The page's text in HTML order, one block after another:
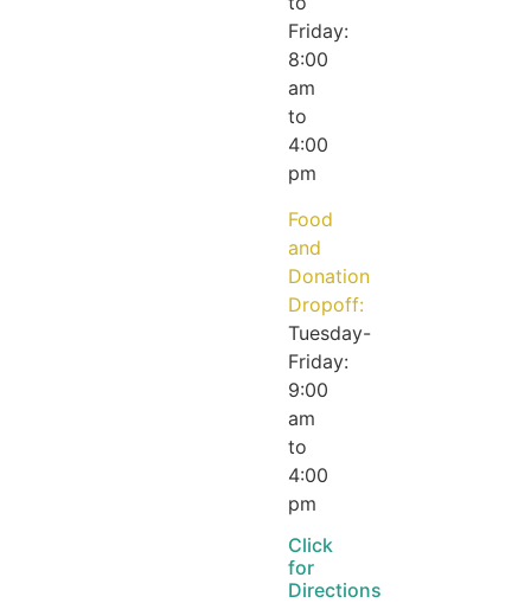
Friday:
8:00
am
to
4:00
pm
Food
and
Donation
Dropoff:
Tuesday-
Friday:
9:00
am
to
4:00
pm
Click
for
Directions